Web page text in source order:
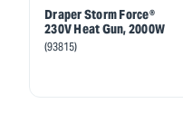
Draper Storm Force®
230V Heat Gun, 2000W
(93815)